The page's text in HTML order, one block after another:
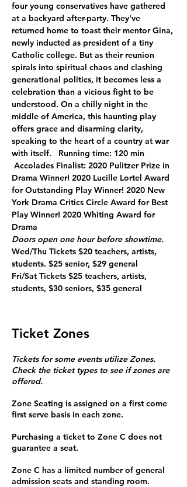
four young conservatives have gathered
at a backyard after-party. They've
returned home to toast their mentor Gina,
newly inducted as president of a tiny
Catholic college. But as their reunion
spirals into spiritual chaos and clashing
generational politics, it becomes less a
celebration than a vicious fight to be
understood. On a chilly night in the
middle of America, this haunting play
offers grace and disarming clarity,
speaking to the heart of a country at war
with itself.   Running time: 120 min
Accolades Finalist: 2020 Pulitzer Prize in
Drama Winner! 2020 Lucille Lortel Award
for Outstanding Play Winner! 2020 New
York Drama Critics Circle Award for Best
Play Winner! 2020 Whiting Award for
Drama
Doors open one hour before showtime.
Wed/Thu Tickets $20 teachers, artists,
students. $25 senior, $29 general
Fri/Sat Tickets $25 teachers, artists,
students, $30 seniors, $35 general
Ticket Zones
Tickets for some events utilize Zones.
Check the ticket types to see if zones are
offered.
Zone Seating is assigned on a first come
first serve basis in each zone.
Purchasing a ticket to Zone C does not
guarantee a seat.
Zone C has a limited number of general
admission seats and standing room.